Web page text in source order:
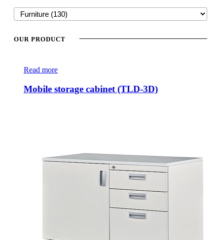
OUR PRODUCT
Read more
Mobile storage cabinet (TLD-3D)